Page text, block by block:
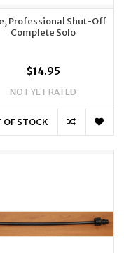
Professional Shut-Off
Complete Solo
$14.95
NOT YET RATED
OF STOCK